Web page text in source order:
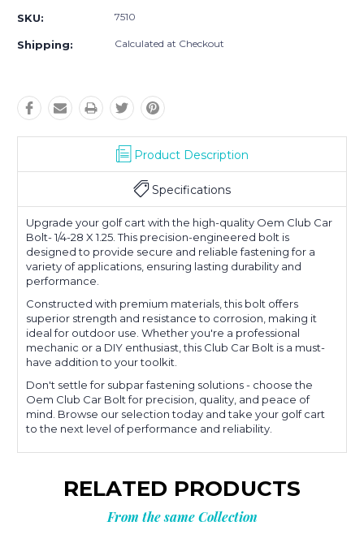
SKU: 7510
Shipping: Calculated at Checkout
Product Description
Specifications
Upgrade your golf cart with the high-quality Oem Club Car
Bolt- 1/4-28 X 1.25. This precision-engineered bolt is
designed to provide secure and reliable fastening for a
variety of applications, ensuring lasting durability and
performance.
Constructed with premium materials, this bolt offers
superior strength and resistance to corrosion, making it
ideal for outdoor use. Whether you're a professional
mechanic or a DIY enthusiast, this Club Car Bolt is a must-
have addition to your toolkit.
Don't settle for subpar fastening solutions - choose the
Oem Club Car Bolt for precision, quality, and peace of
mind. Browse our selection today and take your golf cart
to the next level of performance and reliability.
RELATED PRODUCTS
From the same Collection